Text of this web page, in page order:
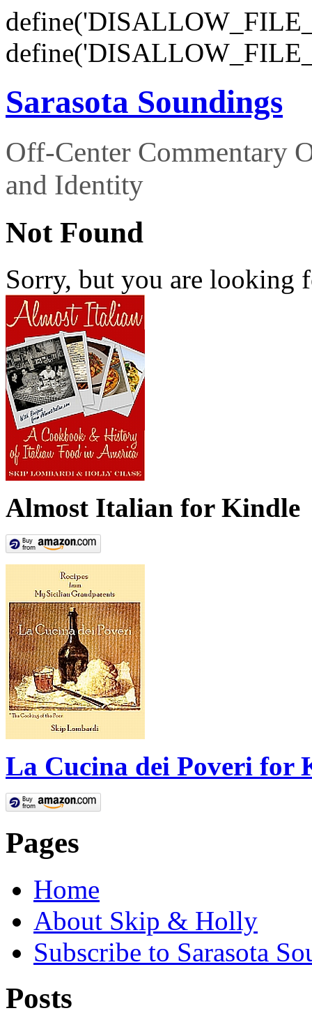
Sarasota Soundings
Off-Center Commentary
and Identity
Not Found
Sorry, but you are looking
Almost Italian for Kindle
La Cucina dei Poveri for
Pages
Home
About Skip & Holly
Subscribe to Sarasota
Posts